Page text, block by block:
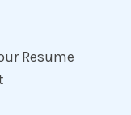
Resume